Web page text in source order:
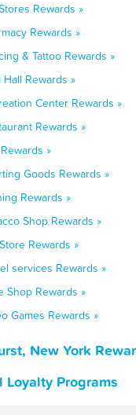
Rewards »
Rewards »
& Tattoo Rewards »
Rewards »
Center Rewards »
Rewards »
»
Goods Rewards »
Rewards »
Shop Rewards »
Rewards »
services Rewards »
Shop Rewards »
Games Rewards »
New York
Loyalty Programs